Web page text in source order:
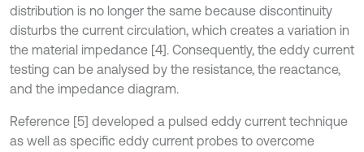
distribution is no longer the same because discontinuity
disturbs the current circulation, which creates a variation in
the material impedance [4]. Consequently, the eddy current
testing can be analysed by the resistance, the reactance,
and the impedance diagram.
Reference [5] developed a pulsed eddy current technique
as well as specific eddy current probes to overcome